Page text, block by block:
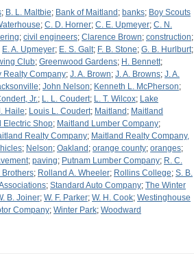
; B. L. Maltbie; Bank of Maitland ; banks; Boy Scouts
; C. D. Horner; C. E. Upmeyer; C. N.
; civil engineers; Clarence Brown; construction;
E. A. Upmeyer; E. S. Galt; F. B. Stone; G. B. Hurlburt;
Club; Greenwood Gardens; H. Bennett;
Realty Company; J. A. Brown; J. A. Browns; J. A.
; John Nelson; Kenneth L. McPherson;
Jr.; L. L. Coudert; L. T. Wilcox; Lake
Haile; Louis L. Coudert; Maitland ; Maitland
Electric Shop; Maitland Lumber Company;
Realty Company; Maitland Realty Company,
; Nelson; Oakland ; orange county; oranges;
; paving; Putnam Lumber Company; R. C.
Brothers; Rolland A. Wheeler; Rollins College; S. B.
; Standard Auto Company; The Winter
B. Joiner; W. F. Parker; W. H. Cook; Westinghouse
Company; Winter Park; Woodward